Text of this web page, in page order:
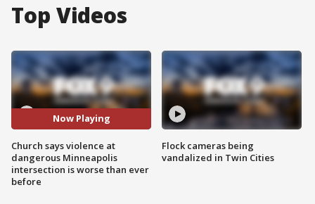
Top Videos
Now Playing
Church says violence at
dangerous Minneapolis
intersection is worse than ever
before
Flock cameras being
vandalized in Twin Cities